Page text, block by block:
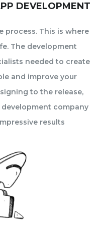
DEVELOPMENT
process. This is where
The development
needed to create
and improve your
to the release,
company
results